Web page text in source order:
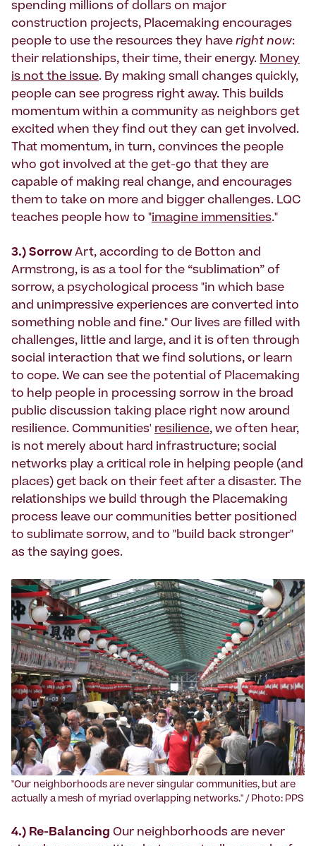
spending millions of dollars on major
construction projects, Placemaking encourages
people to use the resources they have right now:
their relationships, their time, their energy. Money
is not the issue. By making small changes quickly,
people can see progress right away. This builds
momentum within a community as neighbors get
excited when they find out they can get involved.
That momentum, in turn, convinces the people
who got involved at the get-go that they are
capable of making real change, and encourages
them to take on more and bigger challenges. LQC
teaches people how to "imagine immensities."
3.) SorrowArt, according to de Botton and
Armstrong, is as a tool for the “sublimation” of
sorrow, a psychological process "in which base
and unimpressive experiences are converted into
something noble and fine." Our lives are filled with
challenges, little and large, and it is often through
social interaction that we find solutions, or learn
to cope. We can see the potential of Placemaking
to help people in processing sorrow in the broad
public discussion taking place right now around
resilience. Communities' resilience, we often hear,
is not merely about hard infrastructure; social
networks play a critical role in helping people (and
places) get back on their feet after a disaster. The
relationships we build through the Placemaking
process leave our communities better positioned
to sublimate sorrow, and to "build back stronger"
as the saying goes.
‍"Our neighborhoods are never singular communities, but are
actually a mesh of myriad overlapping networks." / Photo: PPS
4.) Re-Balancing Our neighborhoods are never